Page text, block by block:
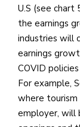
U.S (see chart
the earnings
industries will
earnings
COVID
For example,
where tourism
employer, will